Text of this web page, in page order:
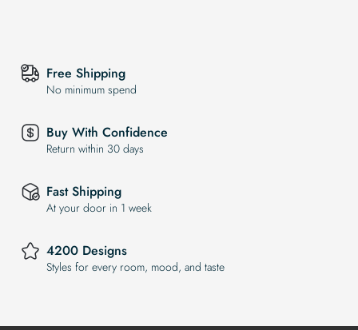
Free Shipping
No minimum spend
Buy With Confidence
Return within 30 days
Fast Shipping
At your door in 1 week
4200 Designs
Styles for every room, mood, and taste